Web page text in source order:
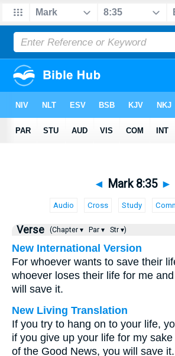
◄ Mark 8:35 ►
Audio Cross Study
Verse (Chapter ▾ Par ▾ Str ▾)
New International Version
For whoever wants to save their
whoever loses their life for me
will save it.
New Living Translation
If you try to hang on to your life,
if you give up your life for my
of the Good News, you will save it.